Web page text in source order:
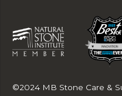
©2024 MB Stone Care &